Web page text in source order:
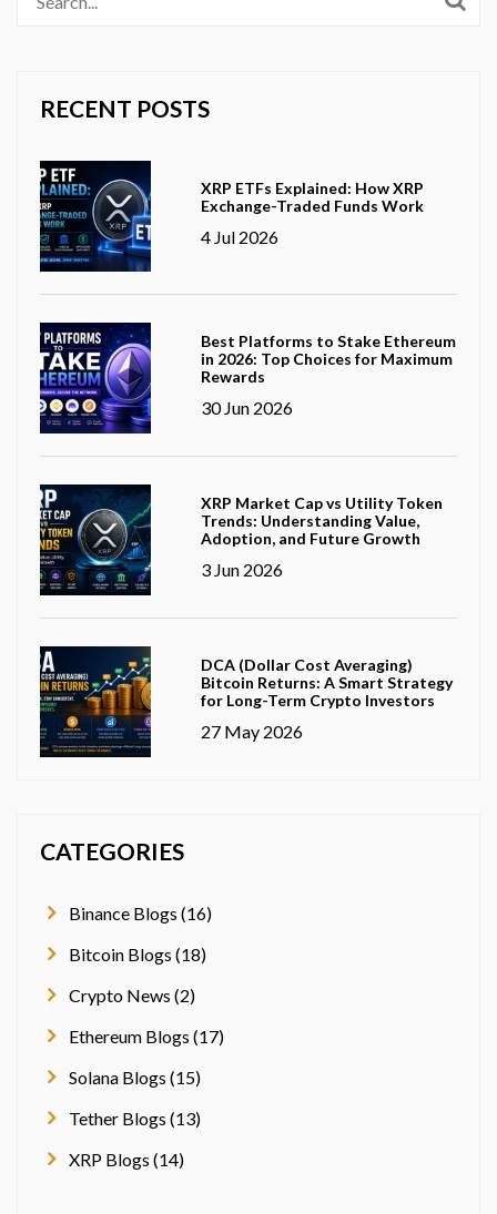
RECENT POSTS
XRP ETFs Explained: How XRP
Exchange-Traded Funds Work
4 Jul 2026
Best Platforms to Stake Ethereum
in 2026: Top Choices for Maximum
Rewards
30 Jun 2026
XRP Market Cap vs Utility Token
Trends: Understanding Value,
Adoption, and Future Growth
3 Jun 2026
DCA (Dollar Cost Averaging)
Bitcoin Returns: A Smart Strategy
for Long-Term Crypto Investors
27 May 2026
CATEGORIES
Binance Blogs (16)
Bitcoin Blogs (18)
Crypto News (2)
Ethereum Blogs (17)
Solana Blogs (15)
Tether Blogs (13)
XRP Blogs (14)